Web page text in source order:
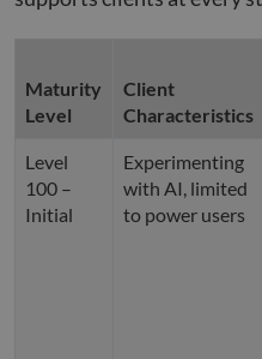
Maturity
Level
Client
Characteristics
Level
100 –
Initial
Experimenting
with AI, limited
to power users